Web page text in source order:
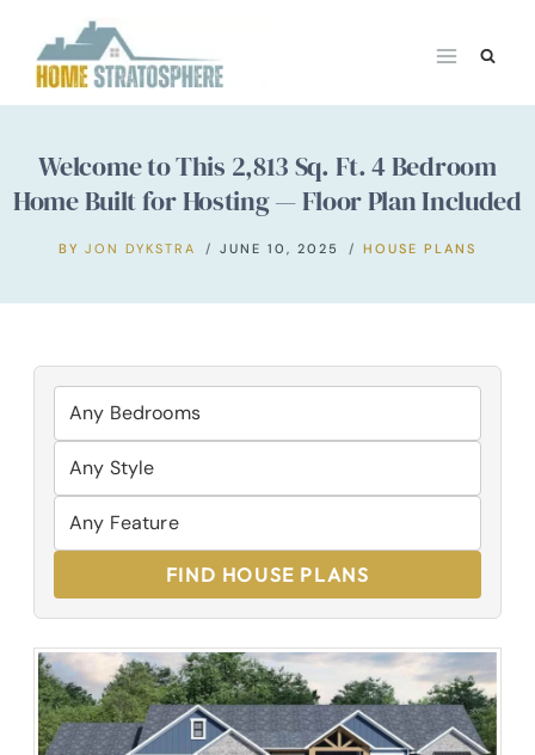
content
Welcome to This 2,813 Sq. Ft. 4 Bedroom
Home Built for Hosting — Floor Plan Included
BY JON DYKSTRA JUNE 10, 2025 HOUSE PLANS
FIND HOUSE PLANS